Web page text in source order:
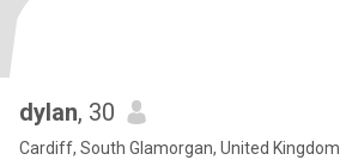
dylan, 30
Cardiff, South Glamorgan, United Kingdom